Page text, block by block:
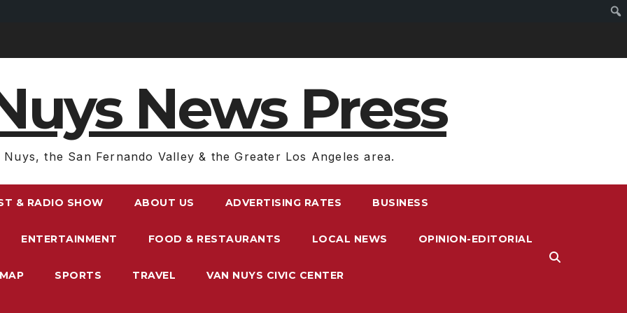
News Press
Nuys, the San Fernando Valley & the Greater Los Angeles area.
& RADIO SHOW ABOUT US ADVERTISING RATES BUSINESS
ENTERTAINMENT FOOD & RESTAURANTS LOCAL NEWS OPINION-EDITORIAL
SPORTS TRAVEL VAN NUYS CIVIC CENTER